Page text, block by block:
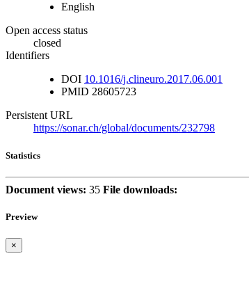
English
Open access status
closed
Identifiers
DOI 10.1016/j.clineuro.2017.06.001
PMID 28605723
Persistent URL
https://sonar.ch/global/documents/232798
Statistics
Document views: 35 File downloads:
Preview
×